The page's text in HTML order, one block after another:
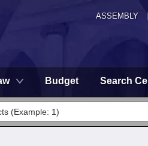
ASSEMBLY
Budget Search